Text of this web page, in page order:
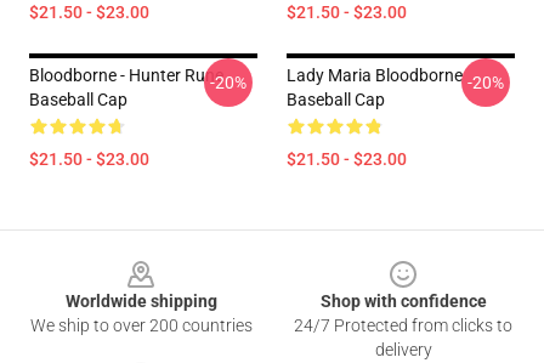
$21.50 - $23.00 $21.50 - $23.00
Bloodborne - Hunter Rune
Baseball Cap
$21.50 - $23.00
-20%
Lady Maria Bloodborne
Baseball Cap
$21.50 - $23.00
-20%
Worldwide shipping
We ship to over 200 countries
Shop with confidence
24/7 Protected from clicks to
delivery